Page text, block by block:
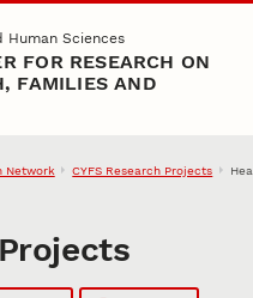
Human Sciences
FOR RESEARCH ON
FAMILIES AND
Network CYFS Research Projects